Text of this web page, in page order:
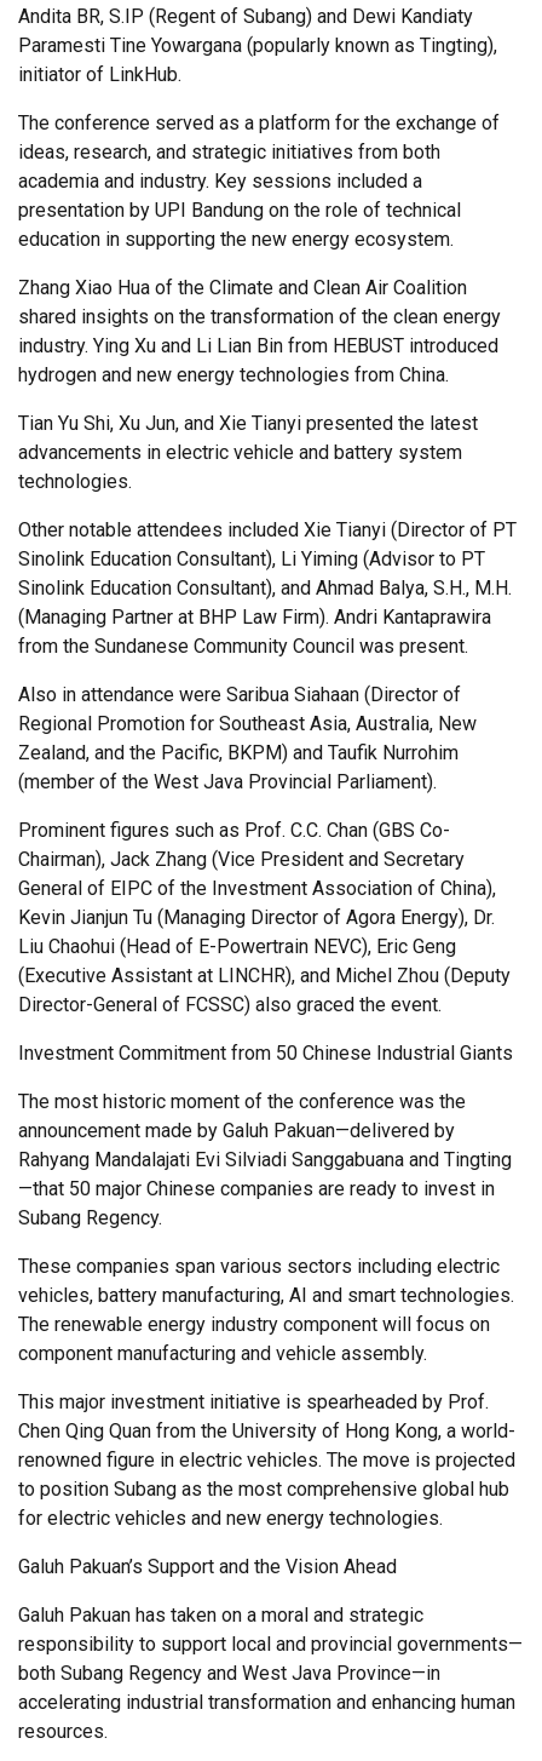
Andita BR, S.IP (Regent of Subang) and Dewi Kandiaty
Paramesti Tine Yowargana (popularly known as Tingting),
initiator of LinkHub.
The conference served as a platform for the exchange of
ideas, research, and strategic initiatives from both
academia and industry. Key sessions included a
presentation by UPI Bandung on the role of technical
education in supporting the new energy ecosystem.
Zhang Xiao Hua of the Climate and Clean Air Coalition
shared insights on the transformation of the clean energy
industry. Ying Xu and Li Lian Bin from HEBUST introduced
hydrogen and new energy technologies from China.
Tian Yu Shi, Xu Jun, and Xie Tianyi presented the latest
advancements in electric vehicle and battery system
technologies.
Other notable attendees included Xie Tianyi (Director of PT
Sinolink Education Consultant), Li Yiming (Advisor to PT
Sinolink Education Consultant), and Ahmad Balya, S.H., M.H.
(Managing Partner at BHP Law Firm). Andri Kantaprawira
from the Sundanese Community Council was present.
Also in attendance were Saribua Siahaan (Director of
Regional Promotion for Southeast Asia, Australia, New
Zealand, and the Pacific, BKPM) and Taufik Nurrohim
(member of the West Java Provincial Parliament).
Prominent figures such as Prof. C.C. Chan (GBS Co-
Chairman), Jack Zhang (Vice President and Secretary
General of EIPC of the Investment Association of China),
Kevin Jianjun Tu (Managing Director of Agora Energy), Dr.
Liu Chaohui (Head of E-Powertrain NEVC), Eric Geng
(Executive Assistant at LINCHR), and Michel Zhou (Deputy
Director-General of FCSSC) also graced the event.
Investment Commitment from 50 Chinese Industrial Giants
The most historic moment of the conference was the
announcement made by Galuh Pakuan—delivered by
Rahyang Mandalajati Evi Silviadi Sanggabuana and Tingting
—that 50 major Chinese companies are ready to invest in
Subang Regency.
These companies span various sectors including electric
vehicles, battery manufacturing, AI and smart technologies.
The renewable energy industry component will focus on
component manufacturing and vehicle assembly.
This major investment initiative is spearheaded by Prof.
Chen Qing Quan from the University of Hong Kong, a world-
renowned figure in electric vehicles. The move is projected
to position Subang as the most comprehensive global hub
for electric vehicles and new energy technologies.
Galuh Pakuan’s Support and the Vision Ahead
Galuh Pakuan has taken on a moral and strategic
responsibility to support local and provincial governments—
both Subang Regency and West Java Province—in
accelerating industrial transformation and enhancing human
resources.